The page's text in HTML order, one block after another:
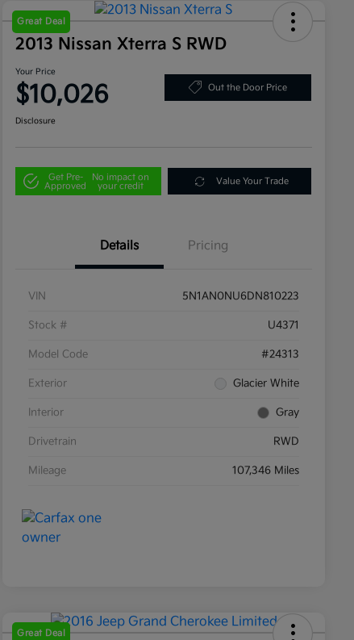
Great Deal
2013 Nissan Xterra S RWD
Your Price
$10,026 Out the Door Price
Disclosure
Get Pre-
Approved
No impact on
your credit
Value Your Trade
Details Pricing
VIN 5N1AN0NU6DN810223
Stock # U4371
Model Code #24313
Exterior Glacier White
Interior Gray
Drivetrain RWD
Mileage 107,346 Miles
Great Deal